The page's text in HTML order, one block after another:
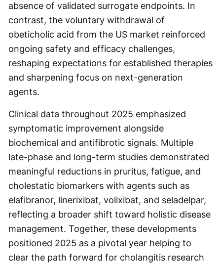
absence of validated surrogate endpoints. In
contrast, the voluntary withdrawal of
obeticholic acid from the US market reinforced
ongoing safety and efficacy challenges,
reshaping expectations for established therapies
and sharpening focus on next-generation
agents.
Clinical data throughout 2025 emphasized
symptomatic improvement alongside
biochemical and antifibrotic signals. Multiple
late-phase and long-term studies demonstrated
meaningful reductions in pruritus, fatigue, and
cholestatic biomarkers with agents such as
elafibranor, linerixibat, volixibat, and seladelpar,
reflecting a broader shift toward holistic disease
management. Together, these developments
positioned 2025 as a pivotal year helping to
clear the path forward for cholangitis research